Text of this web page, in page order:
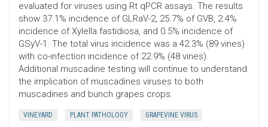
evaluated for viruses using Rt qPCR assays. The results
show 37.1% incidence of GLRaV-2, 25.7% of GVB, 2.4%
incidence of Xylella fastidiosa, and 0.5% incidence of
GSyV-1. The total virus incidence was a 42.3% (89 vines)
with co-infection incidence of 22.9% (48 vines).
Additional muscadine testing will continue to understand
the implication of muscadines viruses to both
muscadines and bunch grapes crops.
VINEYARD PLANT PATHOLOGY GRAPEVINE VIRUS